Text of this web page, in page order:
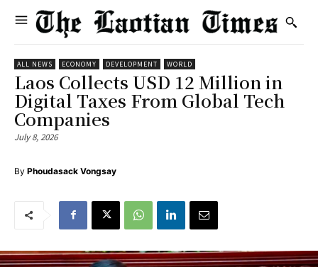
ALL NEWS ECONOMY DEVELOPMENT WORLD
Laos Collects USD 12 Million in
Digital Taxes From Global Tech
Companies
July 8, 2026
By Phoudasack Vongsay